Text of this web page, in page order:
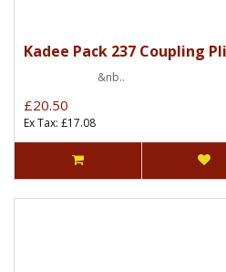
Kadee Pack 237 Coupling
&nb..
£20.50
Ex Tax: £17.08